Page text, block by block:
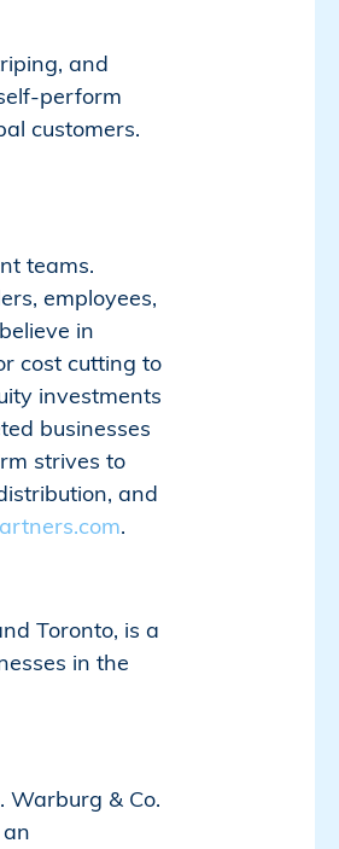
and
perform
customers.
teams.
employees,
in
cost cutting to
investments
businesses
strives to
and
.​​​​​​​​​​​​​​
Toronto, is a
in the
Warburg & Co.